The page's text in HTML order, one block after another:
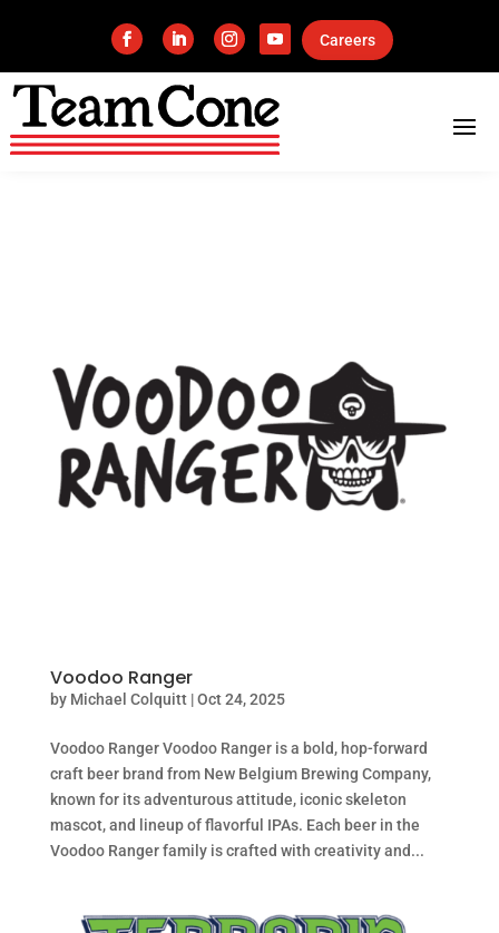
Careers
Voodoo Ranger
by Michael Colquitt|Oct 24, 2025
Voodoo Ranger Voodoo Ranger is a bold, hop-forward
craft beer brand from New Belgium Brewing Company,
known for its adventurous attitude, iconic skeleton
mascot, and lineup of flavorful IPAs. Each beer in the
Voodoo Ranger family is crafted with creativity and...